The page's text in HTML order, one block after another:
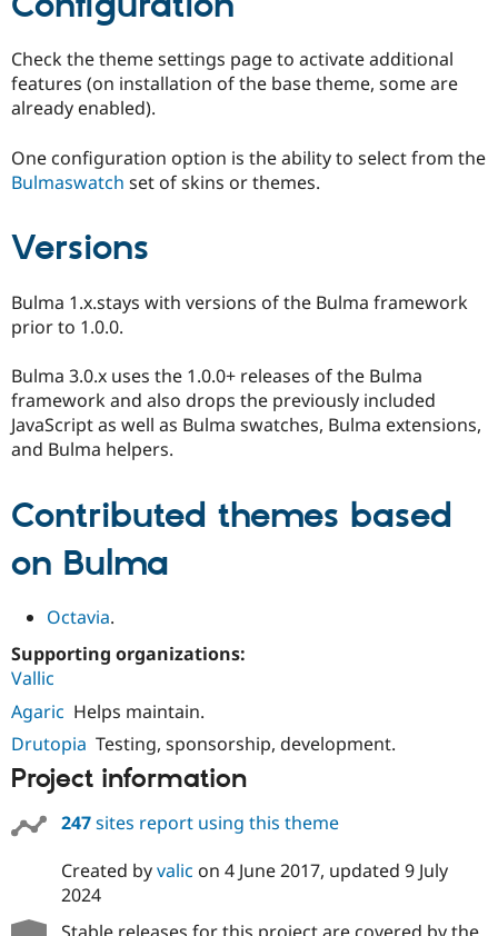
Check the theme settings page to activate additional
features (on installation of the base theme, some are
already enabled).
One configuration option is the ability to select from the
Bulmaswatch set of skins or themes.
Versions
Bulma 1.x.stays with versions of the Bulma framework
prior to 1.0.0.
Bulma 3.0.x uses the 1.0.0+ releases of the Bulma
framework and also drops the previously included
JavaScript as well as Bulma swatches, Bulma extensions,
and Bulma helpers.
Contributed themes based
on Bulma
Octavia.
Supporting organizations:
Vallic
Agaric Helps maintain.
Drutopia Testing, sponsorship, development.
Project information
247sites report using this theme
Created byvalic on 4 June 2017, updated 9 July
2024